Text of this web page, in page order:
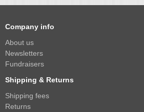
Company info
About us
Newsletters
Fundraisers
Shipping & Returns
Shipping fees
Returns